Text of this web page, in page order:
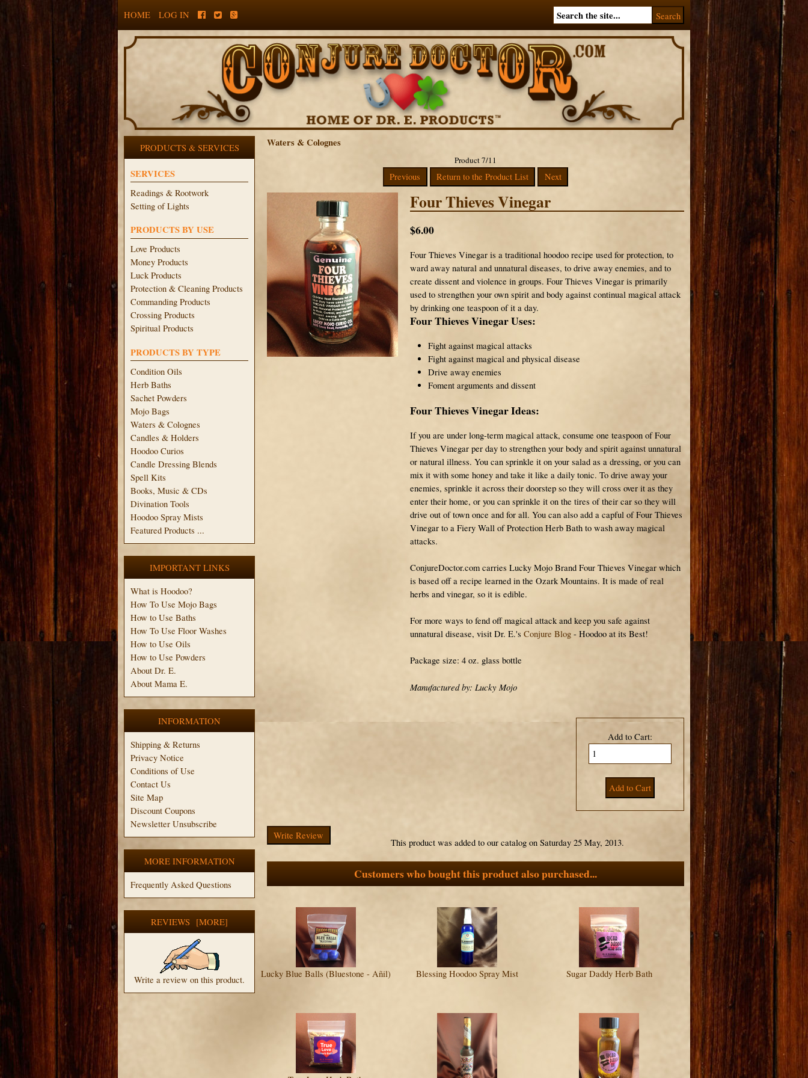
HOME LOG IN
PRODUCTS & SERVICES
SERVICES
Readings & Rootwork
Setting of Lights
PRODUCTS BY USE
Love Products
Money Products
Luck Products
Protection & Cleaning Products
Commanding Products
Crossing Products
Spiritual Products
PRODUCTS BY TYPE
Condition Oils
Herb Baths
Sachet Powders
Mojo Bags
Waters & Colognes
Candles & Holders
Hoodoo Curios
Candle Dressing Blends
Spell Kits
Books, Music & CDs
Divination Tools
Hoodoo Spray Mists
Featured Products ...
IMPORTANT LINKS
What is Hoodoo?
How To Use Mojo Bags
How to Use Baths
How To Use Floor Washes
How to Use Oils
How to Use Powders
About Dr. E.
About Mama E.
INFORMATION
Shipping & Returns
Privacy Notice
Conditions of Use
Contact Us
Site Map
Discount Coupons
Newsletter Unsubscribe
MORE INFORMATION
Frequently Asked Questions
REVIEWS [MORE]
Write a review on this product.
Waters & Colognes
Product 7/11
Previous Return to the Product List Next
Four Thieves Vinegar
$6.00
Four Thieves Vinegar is a traditional hoodoo recipe used for protection, to
ward away natural and unnatural diseases, to drive away enemies, and to
create dissent and violence in groups. Four Thieves Vinegar is primarily
used to strengthen your own spirit and body against continual magical attack
by drinking one teaspoon of it a day.
Four Thieves Vinegar Uses:
Fight against magical attacks
Fight against magical and physical disease
Drive away enemies
Foment arguments and dissent
Four Thieves Vinegar Ideas:
If you are under long-term magical attack, consume one teaspoon of Four
Thieves Vinegar per day to strengthen your body and spirit against unnatural
or natural illness. You can sprinkle it on your salad as a dressing, or you can
mix it with some honey and take it like a daily tonic. To drive away your
enemies, sprinkle it across their doorstep so they will cross over it as they
enter their home, or you can sprinkle it on the tires of their car so they will
drive out of town once and for all. You can also add a capful of Four Thieves
Vinegar to a Fiery Wall of Protection Herb Bath to wash away magical
attacks.
ConjureDoctor.com carries Lucky Mojo Brand Four Thieves Vinegar which
is based off a recipe learned in the Ozark Mountains. It is made of real
herbs and vinegar, so it is edible.
For more ways to fend off magical attack and keep you safe against
unnatural disease, visit Dr. E.'s Conjure Blog- Hoodoo at its Best!
Package size: 4 oz. glass bottle
Manufactured by: Lucky Mojo
Write Review
This product was added to our catalog on Saturday 25 May, 2013.
Customers who bought this product also purchased...
Lucky Blue Balls (Bluestone - Añil) Blessing Hoodoo Spray Mist Sugar Daddy Herb Bath